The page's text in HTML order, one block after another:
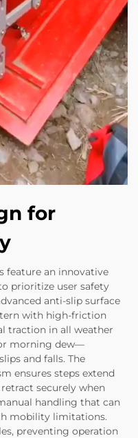
for
feature an innovative
prioritize user safety
anti-slip surface
with high-friction
traction in all weather
morning dew—
and falls. The
ensures steps extend
securely when
handling that can
mobility limitations.
preventing operation